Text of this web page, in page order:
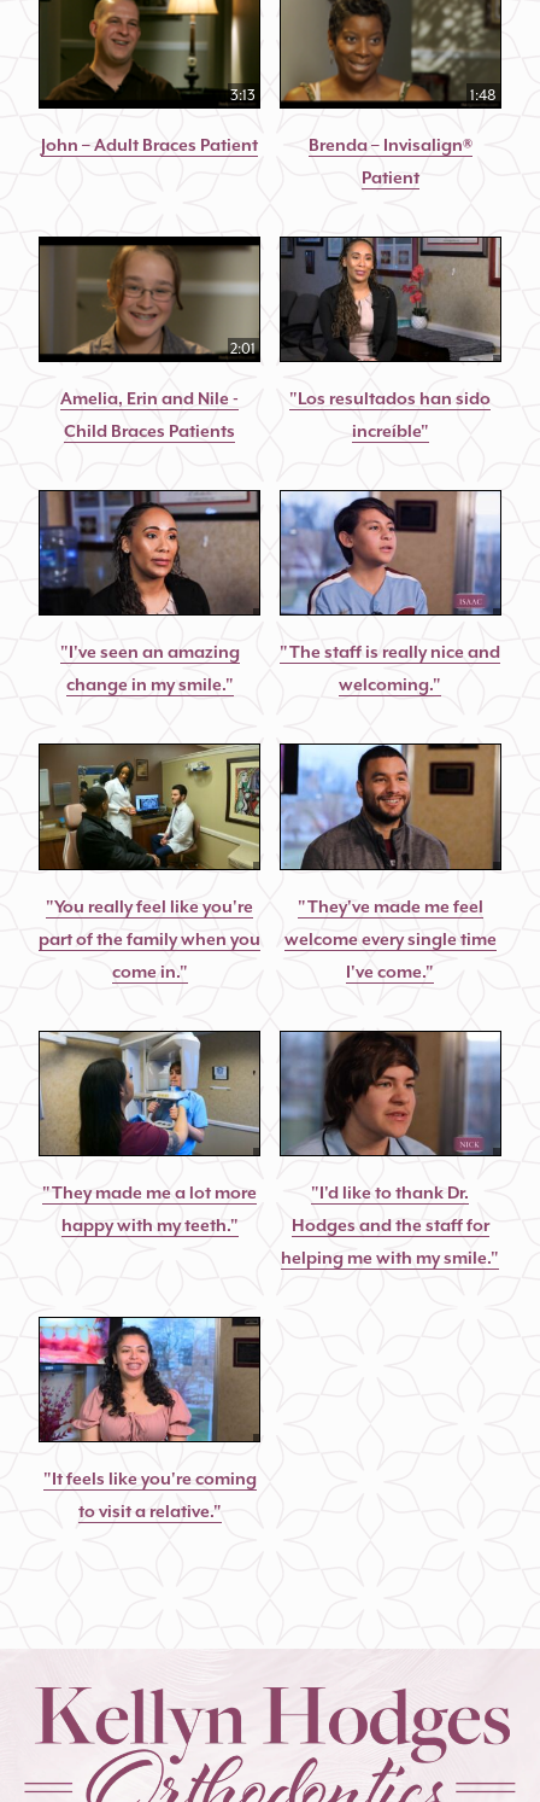
3:13
John – Adult Braces Patient
1:48
Brenda – Invisalign®
Patient
2:01
Amelia, Erin and Nile -
Child Braces Patients
"Los resultados han sido
increíble"
"I've seen an amazing
change in my smile."
"The staff is really nice and
welcoming."
"You really feel like you're
part of the family when you
come in."
"They've made me feel
welcome every single time
I've come."
"They made me a lot more
happy with my teeth."
"I'd like to thank Dr.
Hodges and the staff for
helping me with my smile."
"It feels like you're coming
to visit a relative."